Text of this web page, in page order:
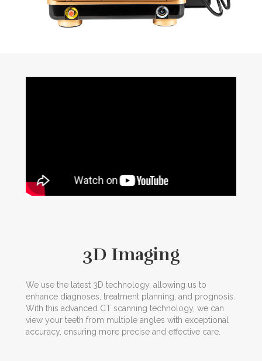
3D Imaging
We use the latest 3D technology, allowing us to
enhance diagnoses, treatment planning, and prognosis.
With this advanced CT scanning technology, we can
view your teeth from multiple angles with exceptional
accuracy, ensuring more precise and effective care.